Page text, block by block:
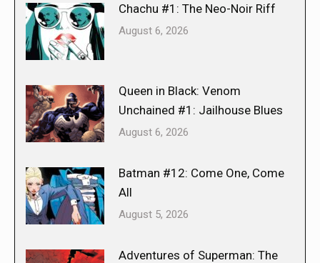
Chachu #1: The Neo-Noir Riff
August 6, 2026
Queen in Black: Venom
Unchained #1: Jailhouse Blues
August 6, 2026
Batman #12: Come One, Come
All
August 5, 2026
Adventures of Superman: The